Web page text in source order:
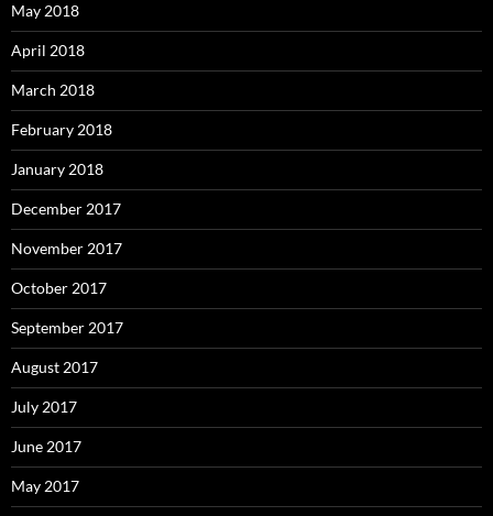
May 2018
April 2018
March 2018
February 2018
January 2018
December 2017
November 2017
October 2017
September 2017
August 2017
July 2017
June 2017
May 2017